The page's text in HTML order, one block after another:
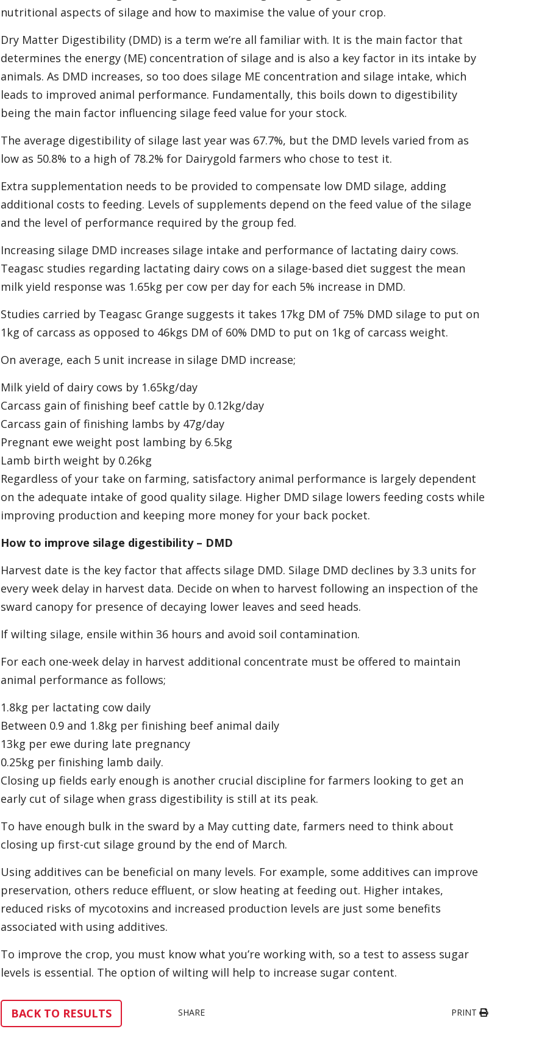
nutritional aspects of silage and how to maximise the value of your crop.
Dry Matter Digestibility (DMD) is a term we’re all familiar with. It is the main factor that
determines the energy (ME) concentration of silage and is also a key factor in its intake by
animals. As DMD increases, so too does silage ME concentration and silage intake, which
leads to improved animal performance. Fundamentally, this boils down to digestibility
being the main factor influencing silage feed value for your stock.
The average digestibility of silage last year was 67.7%, but the DMD levels varied from as
low as 50.8% to a high of 78.2% for Dairygold farmers who chose to test it.
Extra supplementation needs to be provided to compensate low DMD silage, adding
additional costs to feeding. Levels of supplements depend on the feed value of the silage
and the level of performance required by the group fed.
Increasing silage DMD increases silage intake and performance of lactating dairy cows.
Teagasc studies regarding lactating dairy cows on a silage-based diet suggest the mean
milk yield response was 1.65kg per cow per day for each 5% increase in DMD.
Studies carried by Teagasc Grange suggests it takes 17kg DM of 75% DMD silage to put on
1kg of carcass as opposed to 46kgs DM of 60% DMD to put on 1kg of carcass weight.
On average, each 5 unit increase in silage DMD increase;
Milk yield of dairy cows by 1.65kg/day
Carcass gain of finishing beef cattle by 0.12kg/day
Carcass gain of finishing lambs by 47g/day
Pregnant ewe weight post lambing by 6.5kg
Lamb birth weight by 0.26kg
Regardless of your take on farming, satisfactory animal performance is largely dependent
on the adequate intake of good quality silage. Higher DMD silage lowers feeding costs while
improving production and keeping more money for your back pocket.
How to improve silage digestibility – DMD
Harvest date is the key factor that affects silage DMD. Silage DMD declines by 3.3 units for
every week delay in harvest data. Decide on when to harvest following an inspection of the
sward canopy for presence of decaying lower leaves and seed heads.
If wilting silage, ensile within 36 hours and avoid soil contamination.
For each one-week delay in harvest additional concentrate must be offered to maintain
animal performance as follows;
1.8kg per lactating cow daily
Between 0.9 and 1.8kg per finishing beef animal daily
13kg per ewe during late pregnancy
0.25kg per finishing lamb daily.
Closing up fields early enough is another crucial discipline for farmers looking to get an
early cut of silage when grass digestibility is still at its peak.
To have enough bulk in the sward by a May cutting date, farmers need to think about
closing up first-cut silage ground by the end of March.
Using additives can be beneficial on many levels. For example, some additives can improve
preservation, others reduce effluent, or slow heating at feeding out. Higher intakes,
reduced risks of mycotoxins and increased production levels are just some benefits
associated with using additives.
To improve the crop, you must know what you’re working with, so a test to assess sugar
levels is essential. The option of wilting will help to increase sugar content.
BACK TO RESULTS SHARE PRINT